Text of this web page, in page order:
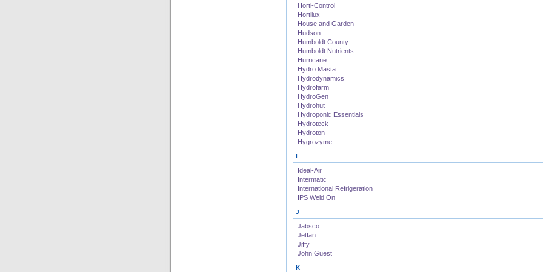
Horti-Control
Hortilux
House and Garden
Hudson
Humboldt County
Humboldt Nutrients
Hurricane
Hydro Masta
Hydrodynamics
Hydrofarm
HydroGen
Hydrohut
Hydroponic Essentials
Hydroteck
Hydroton
Hygrozyme
I
Ideal-Air
Intermatic
International Refrigeration
IPS Weld On
J
Jabsco
Jetfan
Jiffy
John Guest
K